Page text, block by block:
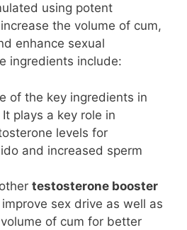
using potent
the volume of cum,
enhance sexual
ingredients include:
of the key ingredients in
plays a key role in
levels for
and increased sperm
testosterone booster
sex drive as well as
of cum for better